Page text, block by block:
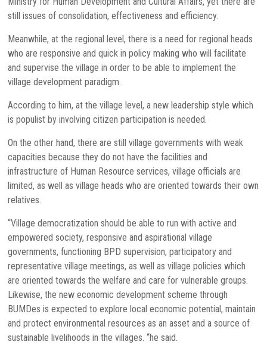
still issues of consolidation, effectiveness and efficiency.
Meanwhile, at the regional level, there is a need for regional heads
who are responsive and quick in policy making who will facilitate
and supervise the village in order to be able to implement the
village development paradigm.
According to him, at the village level, a new leadership style which
is populist by involving citizen participation is needed.
On the other hand, there are still village governments with weak
capacities because they do not have the facilities and
infrastructure of Human Resource services, village officials are
limited, as well as village heads who are oriented towards their own
relatives.
“Village democratization should be able to run with active and
empowered society, responsive and aspirational village
governments, functioning BPD supervision, participatory and
representative village meetings, as well as village policies which
are oriented towards the welfare and care for vulnerable groups.
Likewise, the new economic development scheme through
BUMDes is expected to explore local economic potential, maintain
and protect environmental resources as an asset and a source of
sustainable livelihoods in the villages. “he said.